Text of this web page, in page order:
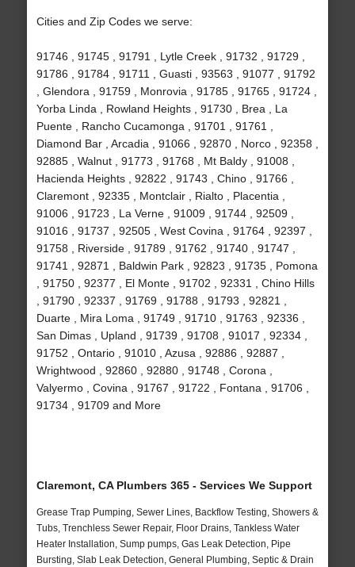
Cities and Zip Codes we serve:
91746 , 91745 , 91791 , Lytle Creek , 91732 , 91729 ,
91786 , 91784 , 91711 , Guasti , 93563 , 91077 , 91792
, Glendora , 91759 , Monrovia , 91785 , 91765 , 91724 ,
Yorba Linda , Rowland Heights , 91730 , Brea , La
Puente , Rancho Cucamonga , 91701 , 91761 ,
Diamond Bar , Arcadia , 91066 , 92870 , Norco , 92358 ,
92885 , Walnut , 91773 , 91768 , Mt Baldy , 91008 ,
Hacienda Heights , 92822 , 91743 , Chino , 91766 ,
Claremont , 92335 , Montclair , Rialto , Placentia ,
91006 , 91723 , La Verne , 91009 , 91744 , 92509 ,
91016 , 91737 , 92505 , West Covina , 91764 , 92397 ,
91758 , Riverside , 91789 , 91762 , 91740 , 91747 ,
91741 , 92871 , Baldwin Park , 92823 , 91735 , Pomona
, 91750 , 92377 , El Monte , 91702 , 92331 , Chino Hills
, 91790 , 92337 , 91769 , 91788 , 91793 , 92821 ,
Duarte , Mira Loma , 91749 , 91710 , 91763 , 92336 ,
San Dimas , Upland , 91739 , 91708 , 91017 , 92334 ,
91752 , Ontario , 91010 , Azusa , 92886 , 92887 ,
Wrightwood , 92860 , 92880 , 91748 , Corona ,
Valyermo , Covina , 91767 , 91722 , Fontana , 91706 ,
91734 , 91709 and More
Claremont, CA Plumbers 365 - Services We Support
Grease Trap Pumping, Sewer Lines, Backflow Testing, Showers &
Tubs, Trenchless Sewer Repair, Floor Drains, Tankless Water
Heater Installation, Sump pumps, Gas Leak Detection, Pipe
Bursting, Slab Leak Detection, General Plumbing, Septic & Drain